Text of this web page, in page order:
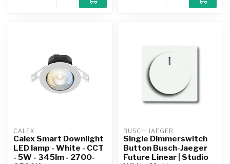
CALEX
Calex Smart Downlight
LED lamp - White - CCT
- 5W - 345lm - 2700-
BUSCH JAEGER
Single Dimmerswitch
Button Busch-Jaeger
Future Linear | Studio